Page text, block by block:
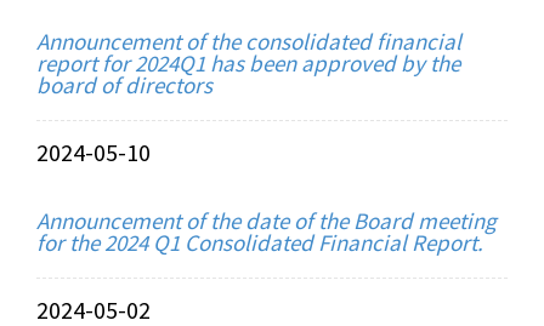
Announcement of the consolidated financial
report for 2024Q1 has been approved by the
board of directors
2024-05-10
Announcement of the date of the Board meeting
for the 2024 Q1 Consolidated Financial Report.
2024-05-02